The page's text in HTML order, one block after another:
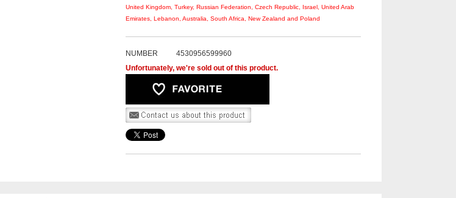
United Kingdom, Turkey, Russian Federation, Czech Republic, Israel, United Arab
Emirates, Lebanon, Australia, South Africa, New Zealand and Poland
NUMBER
4530956599960
Unfortunately, we're sold out of this product.